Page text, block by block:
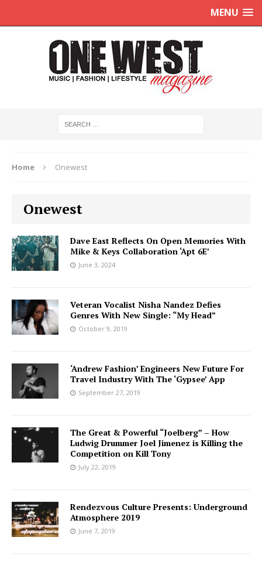
MENU
Home Onewest
Onewest
Dave East Reflects On Open Memories With
Mike & Keys Collaboration ‘Apt 6E’
June 3, 2024
Veteran Vocalist Nisha Nandez Defies
Genres With New Single: “My Head”
October 9, 2019
‘Andrew Fashion’ Engineers New Future For
Travel Industry With The ‘Gypsee’ App
September 27, 2019
The Great & Powerful “Joelberg” – How
Ludwig Drummer Joel Jimenez is Killing the
Competition on Kill Tony
July 22, 2019
Rendezvous Culture Presents: Underground
Atmosphere 2019
June 7, 2019